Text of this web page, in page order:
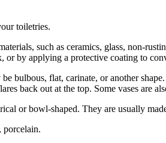
toiletries.
such as ceramics, glass, non-
or by applying a protective coating to
bulbous, flat, carinate, or another
back out at the top. Some vases are
or bowl-shaped. They are usually
porcelain.